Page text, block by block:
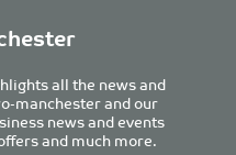
all the news and
manchester and our
news and events
and much more.